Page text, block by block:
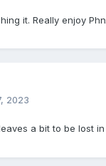
it. Really enjoy
2023
a bit to be lost in